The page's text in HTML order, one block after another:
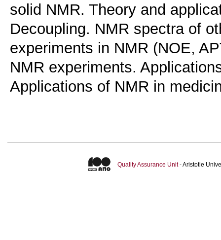
solid NMR. Theory and
Decoupling. NMR spectra of
experiments in NMR (ΝΟΕ,
NMR experiments.
Applications of NMR in
Quality Assurance Unit- Aristotle